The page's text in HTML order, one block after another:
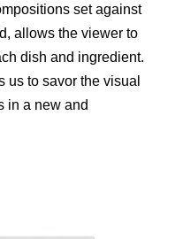
set against
allows the viewer to
dish and ingredient.
us to savor the visual
in a new and